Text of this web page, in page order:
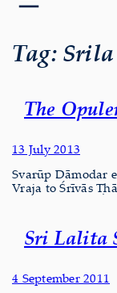
Tag:
The
13 July 2013
Svarūp Dāmodar
Vraja to Śrīvās
Sri Lalita
4 September 2011